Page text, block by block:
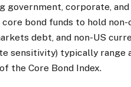
government, corporate,
bond funds to hold
debt, and non-US
sensitivity) typically range
the Core Bond Index.